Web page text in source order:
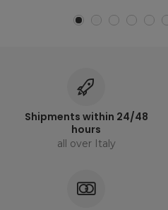
Shipments within 24/48
hours
all over Italy